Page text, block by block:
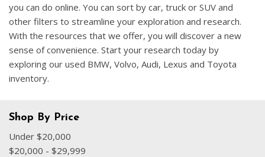
you can do online. You can sort by car, truck or SUV and
other filters to streamline your exploration and research.
With the resources that we offer, you will discover a new
sense of convenience. Start your research today by
exploring our used BMW, Volvo, Audi, Lexus and Toyota
inventory.
Shop By Price
Under $20,000
$20,000 - $29,999